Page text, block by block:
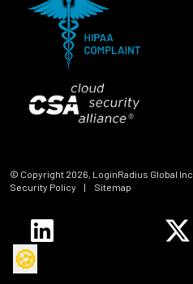
© Copyright 2026, LoginRadius Global Inc.
Security Policy
| Sitemap
🍪